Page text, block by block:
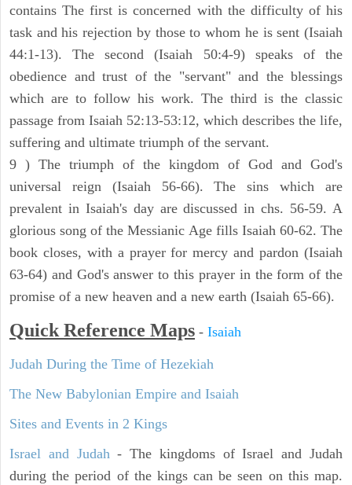
contains The first is concerned with the difficulty of his
task and his rejection by those to whom he is sent (Isaiah
44:1-13). The second (Isaiah 50:4-9) speaks of the
obedience and trust of the "servant" and the blessings
which are to follow his work. The third is the classic
passage from Isaiah 52:13-53:12, which describes the life,
suffering and ultimate triumph of the servant.
9 ) The triumph of the kingdom of God and God's
universal reign (Isaiah 56-66). The sins which are
prevalent in Isaiah's day are discussed in chs. 56-59. A
glorious song of the Messianic Age fills Isaiah 60-62. The
book closes, with a prayer for mercy and pardon (Isaiah
63-64) and God's answer to this prayer in the form of the
promise of a new heaven and a new earth (Isaiah 65-66).
Quick Reference Maps - Isaiah
Judah During the Time of Hezekiah
The New Babylonian Empire and Isaiah
Sites and Events in 2 Kings
Israel and Judah- The kingdoms of Israel and Judah
during the period of the kings can be seen on this map.